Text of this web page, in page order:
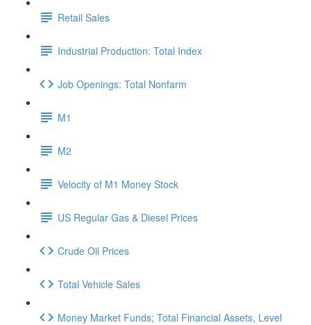
Retail Sales
Industrial Production: Total Index
Job Openings: Total Nonfarm
M1
M2
Velocity of M1 Money Stock
US Regular Gas & Diesel Prices
Crude Oil Prices
Total Vehicle Sales
Money Market Funds; Total Financial Assets, Level